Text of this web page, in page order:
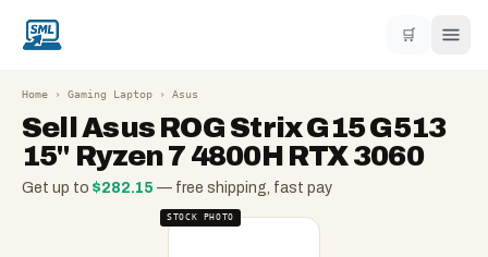
🛒
Home › Gaming Laptop › Asus
SellAsus ROG Strix G15 G513
15" Ryzen 7 4800H RTX 3060
Get up to $282.15 — free shipping, fast pay
STOCK PHOTO